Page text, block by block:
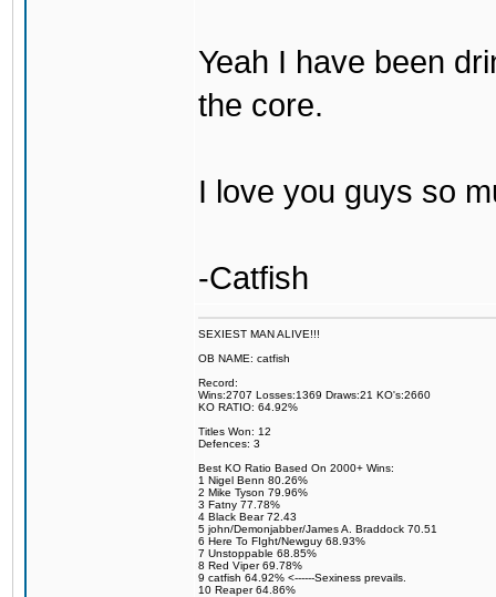
Yeah I have been
the core.
I love you guys so
-Catfish
SEXIEST MAN ALIVE!!!
OB NAME: catfish
Record:
Wins:2707 Losses:1369 Draws:21 KO's:2660
KO RATIO: 64.92%
Titles Won: 12
Defences: 3
Best KO Ratio Based On 2000+ Wins:
1 Nigel Benn 80.26%
2 Mike Tyson 79.96%
3 Fatny 77.78%
4 Black Bear 72.43
5 john/Demonjabber/James A. Braddock 70.51
6 Here To FIght/Newguy 68.93%
7 Unstoppable 68.85%
8 Red Viper 69.78%
9 catfish 64.92% <------Sexiness prevails.
10 Reaper 64.86%